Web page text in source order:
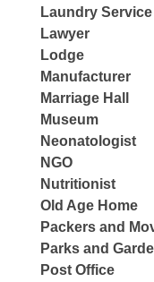
Laundry Service
Lawyer
Lodge
Manufacturer
Marriage Hall
Museum
Neonatologist
NGO
Nutritionist
Old Age Home
Packers and
Parks and
Post Office